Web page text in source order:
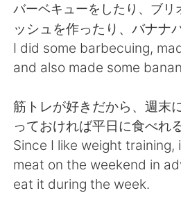
English 简体中文
繁體中文 Español
العربية Français
Deutsch 日本語
Русский ไทย
バーベキューをしたり、ブリ
ッシュを作ったり、バナナ
I did some barbecuing,
and also made some
筋トレが好きだから、週末
っておければ平日に食べれ
Since I like weight training,
meat on the weekend in
eat it during the week.